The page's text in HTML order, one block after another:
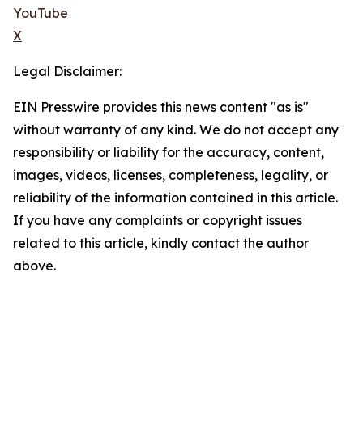
YouTube
X
Legal Disclaimer:
EIN Presswire provides this news content "as is"
without warranty of any kind. We do not accept any
responsibility or liability for the accuracy, content,
images, videos, licenses, completeness, legality, or
reliability of the information contained in this article.
If you have any complaints or copyright issues
related to this article, kindly contact the author
above.